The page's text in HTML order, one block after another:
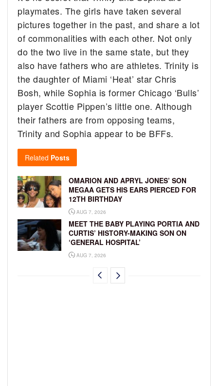
playmates. The girls have taken several
pictures together in the past, and share a lot
of commonalities with each other. Not only
do the two live in the same state, but they
also have fathers who are athletes. Trinity is
the daughter of Miami ‘Heat’ star Chris
Bosh, while Sophia is former Chicago ‘Bulls’
player Scottie Pippen’s little one. Although
their fathers are from opposing teams,
Trinity and Sophia appear to be BFFs.
Related Posts
OMARION AND APRYL JONES’ SON
MEGAA GETS HIS EARS PIERCED FOR
12TH BIRTHDAY
AUG 7, 2026
MEET THE BABY PLAYING PORTIA AND
CURTIS’ HISTORY-MAKING SON ON
‘GENERAL HOSPITAL’
AUG 7, 2026